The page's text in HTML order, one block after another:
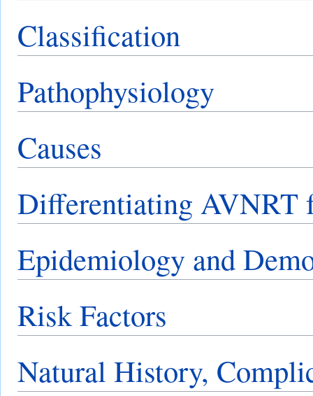
Classification
Pathophysiology
Causes
Differentiating AVNRT
Epidemiology and
Risk Factors
Natural History,